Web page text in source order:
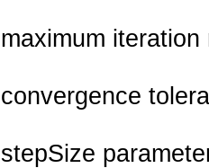
maximum iteration
convergence
stepSize